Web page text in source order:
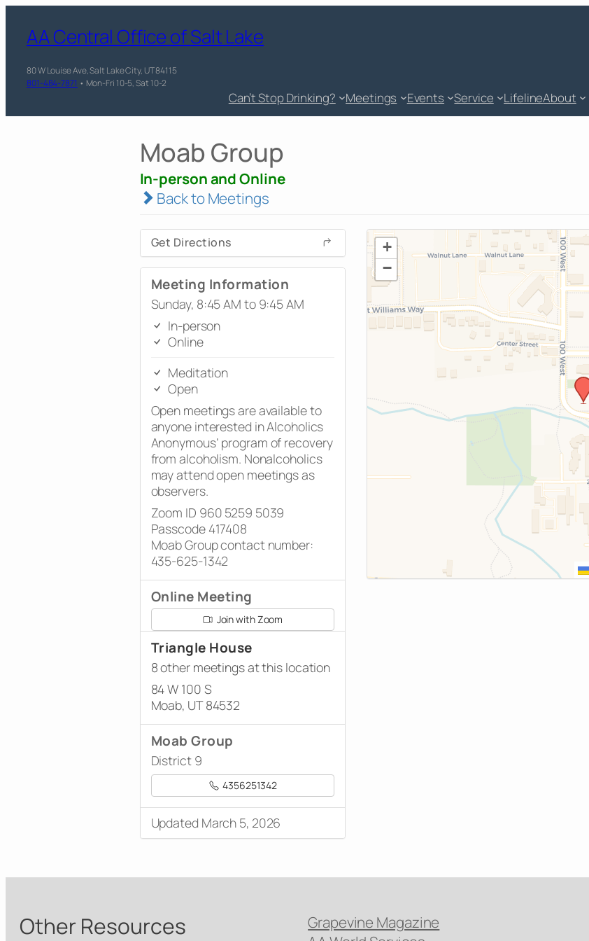
AA Central Office of Salt Lake
80 W Louise Ave, Salt Lake City, UT 84115
801-484-7871 • Mon-Fri 10-5, Sat 10-2
Can’t Stop Drinking? Meetings Events Service LifelineAbout
Moab Group
In-person and Online
Back to Meetings
Get Directions
Meeting Information
Sunday, 8:45 AM to 9:45 AM
In-person
Online
Meditation
Open
Open meetings are available to
anyone interested in Alcoholics
Anonymous’ program of recovery
from alcoholism. Nonalcoholics
may attend open meetings as
observers.
Zoom ID 960 5259 5039
Passcode 417408
Moab Group contact number:
435-625-1342
Online Meeting
Join with Zoom
Triangle House
8 other meetings at this location
84 W 100 S
Moab, UT 84532
Moab Group
District 9
4356251342
Updated March 5, 2026
+
−
Other Resources
Grapevine Magazine